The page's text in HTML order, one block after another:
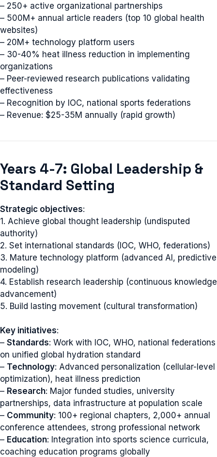
– 250+ active organizational partnerships
– 500M+ annual article readers (top 10 global health
websites)
– 20M+ technology platform users
– 30-40% heat illness reduction in implementing
organizations
– Peer-reviewed research publications validating
effectiveness
– Recognition by IOC, national sports federations
– Revenue: $25-35M annually (rapid growth)
Years 4-7: Global Leadership &
Standard Setting
Strategic objectives:
1. Achieve global thought leadership (undisputed
authority)
2. Set international standards (IOC, WHO, federations)
3. Mature technology platform (advanced AI, predictive
modeling)
4. Establish research leadership (continuous knowledge
advancement)
5. Build lasting movement (cultural transformation)
Key initiatives:
– Standards: Work with IOC, WHO, national federations
on unified global hydration standard
– Technology: Advanced personalization (cellular-level
optimization), heat illness prediction
– Research: Major funded studies, university
partnerships, data infrastructure at population scale
– Community: 100+ regional chapters, 2,000+ annual
conference attendees, strong professional network
– Education: Integration into sports science curricula,
coaching education programs globally